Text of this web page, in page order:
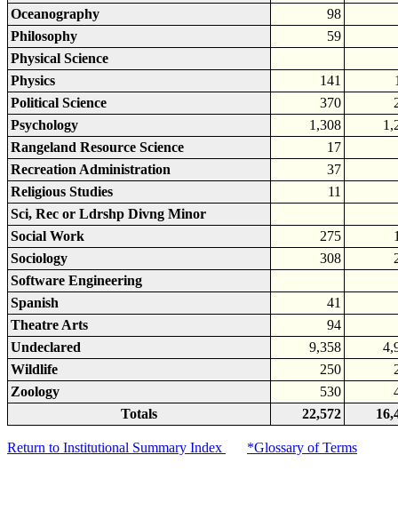
Oceanography
98
Philosophy
59
Physical Science
Physics
141
Political Science
370
Psychology
1,308
Rangeland Resource Science
17
Recreation Administration
37
Religious Studies
11
Sci, Rec or Ldrshp Divng Minor
Social Work
275
Sociology
308
Software Engineering
Spanish
41
Theatre Arts
94
Undeclared
9,358
Wildlife
250
Zoology
530
Totals
22,572
Return to Institutional Summary Index *Glossary of Terms